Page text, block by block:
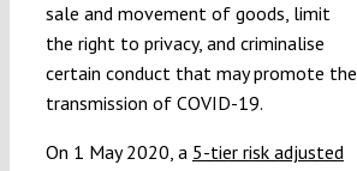
sale and movement of goods, limit
the right to privacy, and criminalise
certain conduct that may promote the
transmission of COVID-19.
On 1 May 2020, a 5-tier risk adjusted